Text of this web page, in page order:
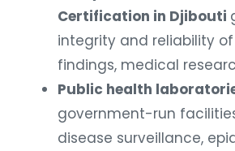
Certification in Djibouti
integrity and reliability
findings, medical
Public health
government-run
disease surveillance,